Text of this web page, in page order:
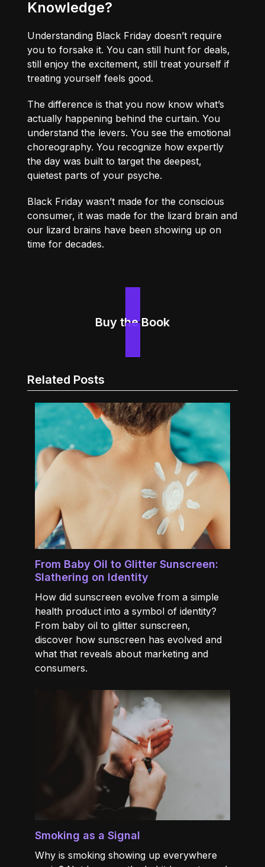
Knowledge?
Understanding Black Friday doesn’t require
you to forsake it. You can still hunt for deals,
still enjoy the excitement, still treat yourself if
treating yourself feels good.
The difference is that you now know what’s
actually happening behind the curtain. You
understand the levers. You see the emotional
choreography. You recognize how expertly
the day was built to target the deepest,
quietest parts of your psyche.
Black Friday wasn’t made for the conscious
consumer, it was made for the lizard brain and
our lizard brains have been showing up on
time for decades.
Buy the Book
Related Posts
From Baby Oil to Glitter Sunscreen:
Slathering on Identity
How did sunscreen evolve from a simple
health product into a symbol of identity?
From baby oil to glitter sunscreen,
discover how sunscreen has evolved and
what that reveals about marketing and
consumers.
Smoking as a Signal
Why is smoking showing up everywhere